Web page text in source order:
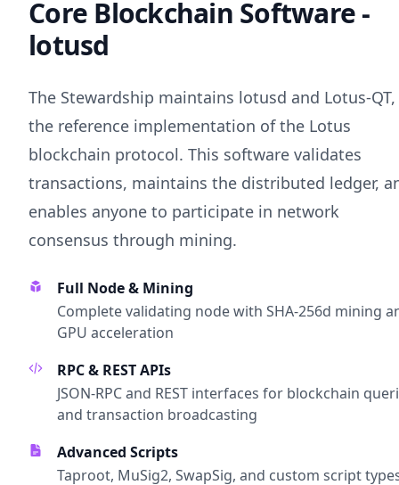
Core Blockchain Software -
lotusd
The Stewardship maintains lotusd and Lotus-QT,
the reference implementation of the Lotus
blockchain protocol. This software validates
transactions, maintains the distributed ledger,
enables anyone to participate in network
consensus through mining.
Full Node & Mining
Complete validating node with SHA-256d mining
GPU acceleration
RPC & REST APIs
JSON-RPC and REST interfaces for blockchain
and transaction broadcasting
Advanced Scripts
Taproot, MuSig2, SwapSig, and custom script